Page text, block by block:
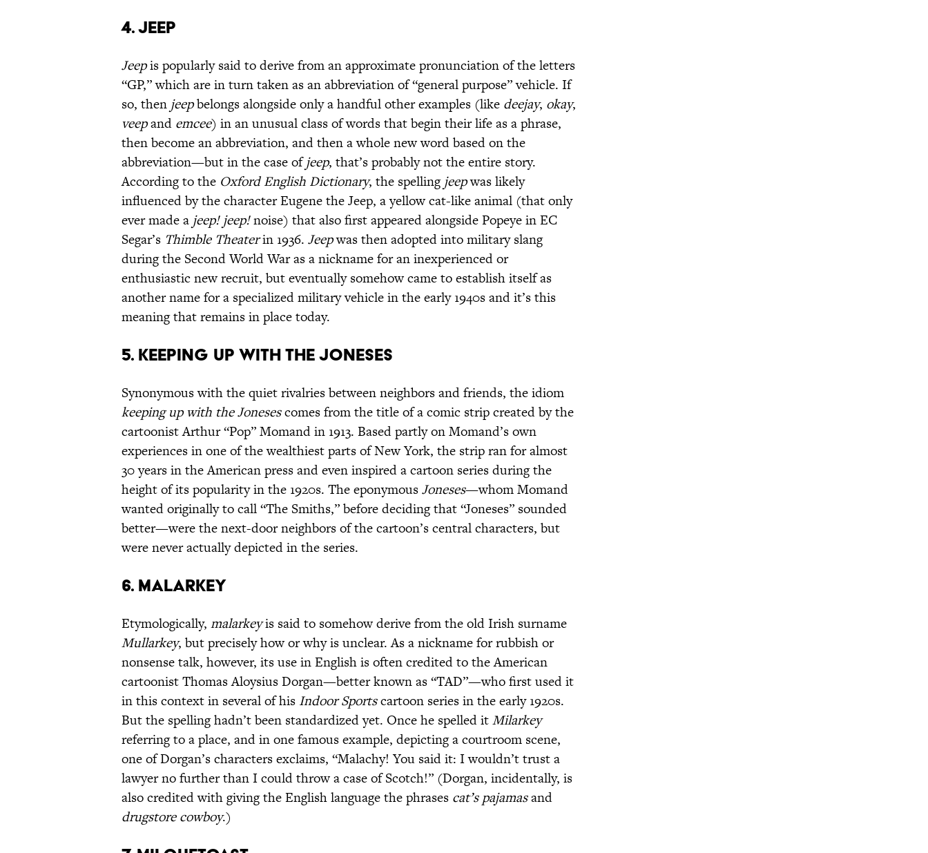
4. Jeep
Jeepis popularly said to derive from an approximate pronunciation of the letters
“GP,” which are in turn taken as an abbreviation of “general purpose” vehicle. If
so, then jeepbelongs alongside only a handful other examples (like deejay, okay,
veepand emcee) in an unusual class of words that begin their life as a phrase,
then become an abbreviation, and then a whole new word based on the
abbreviation—but in the case ofjeep, that’s probably not the entire story.
According to the Oxford English Dictionary, the spellingjeepwas likely
influenced by the character Eugene the Jeep, a yellow cat-like animal (that only
ever made a jeep! jeep!noise) that also first appeared alongside Popeye in EC
Segar’s Thimble Theaterin 1936. Jeepwas then adopted into military slang
during the Second World War as a nickname for an inexperienced or
enthusiastic new recruit, but eventually somehow came to establish itself as
another name for a specialized military vehicle in the early 1940s and it’s this
meaning that remains in place today.
5. Keeping Up With The Joneses
Synonymous with the quiet rivalries between neighbors and friends, the idiom
keeping up with the Jonesescomes from the title of a comic strip created by the
cartoonist Arthur “Pop” Momand in 1913. Based partly on Momand’s own
experiences in one of the wealthiest parts of New York, the strip ran for almost
30 years in the American press and even inspired a cartoon series during the
height of its popularity in the 1920s. The eponymousJoneses—whom Momand
wanted originally to call “The Smiths,” before deciding that “Joneses” sounded
better—were the next-door neighbors of the cartoon’s central characters, but
were never actually depicted in the series.
6. Malarkey
Etymologically, malarkeyis said to somehow derive from the old Irish surname
Mullarkey, but precisely how or why is unclear. As a nickname for rubbish or
nonsense talk, however, its use in English is often credited to the American
cartoonist Thomas Aloysius Dorgan—better known as “TAD”—who first used it
in this context in several of his Indoor Sportscartoon series in the early 1920s.
But the spelling hadn’t been standardized yet. Once he spelled itMilarkey
referring to a place, and in one famous example, depicting a courtroom scene,
one of Dorgan’s characters exclaims, “Malachy! You said it: I wouldn’t trust a
lawyer no further than I could throw a case of Scotch!” (Dorgan, incidentally, is
also credited with giving the English language the phrases cat’s pajamasand
drugstore cowboy.)